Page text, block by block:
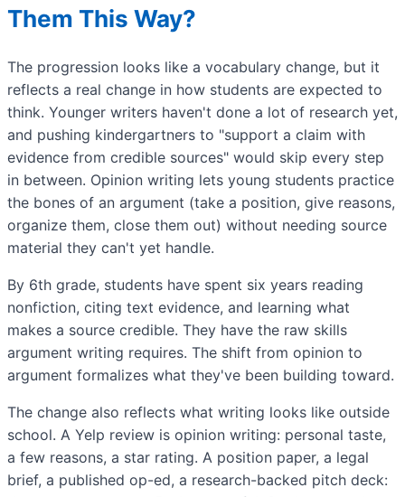
Them This Way?
The progression looks like a vocabulary change, but it
reflects a real change in how students are expected to
think. Younger writers haven't done a lot of research yet,
and pushing kindergartners to "support a claim with
evidence from credible sources" would skip every step
in between. Opinion writing lets young students practice
the bones of an argument (take a position, give reasons,
organize them, close them out) without needing source
material they can't yet handle.
By 6th grade, students have spent six years reading
nonfiction, citing text evidence, and learning what
makes a source credible. They have the raw skills
argument writing requires. The shift from opinion to
argument formalizes what they've been building toward.
The change also reflects what writing looks like outside
school. A Yelp review is opinion writing: personal taste,
a few reasons, a star rating. A position paper, a legal
brief, a published op-ed, a research-backed pitch deck: